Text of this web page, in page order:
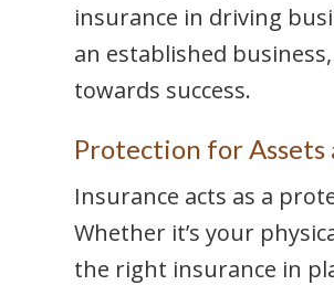
insurance in driving
an established
towards success.
Protection for Assets
Insurance acts as a
Whether it’s your
the right insurance in